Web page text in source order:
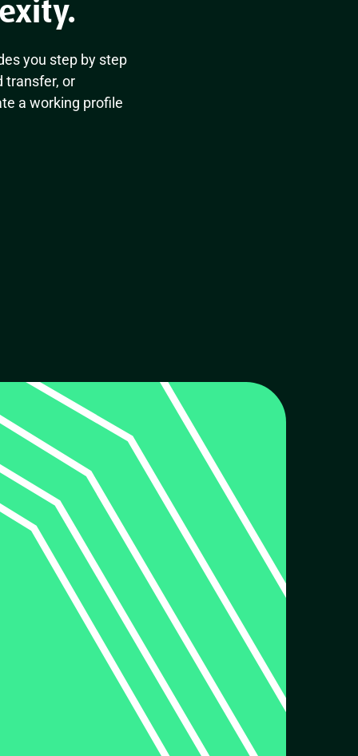
you step by step
transfer, or
a working profile